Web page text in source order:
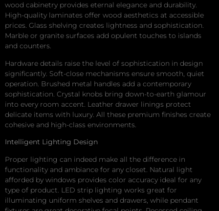
wood cabinetry provides eternal elegance and durability.
High-quality laminates offer wood aesthetics at accessible
prices. Glass shelving creates lightness and sophistication.
Marble or granite surfaces add opulent touches to islands
and counters.
Hardware details raise the level of sophistication in design
significantly. Soft-close mechanisms ensure smooth, quiet
operation. Brushed metal handles add a contemporary
sophistication. Crystal knobs bring down-to-earth glamour
into every room accent. Leather drawer linings protect
delicate items with luxury. All these premium finishes create
cohesive and high-class environments.
Intelligent Lighting Design
Proper lighting can indeed make all the difference in
functionality and ambiance for any closet. Natural light
afforded by windows provides color accuracy ideal for any
type of product. LED strip lighting works great for
illuminating uniform shelves and drawers, while pendant